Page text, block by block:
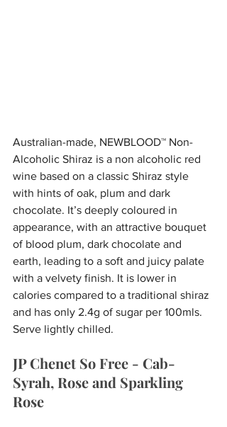
Australian-made, NEWBLOOD™ Non-
Alcoholic Shiraz is a non alcoholic red
wine based on a classic Shiraz style
with hints of oak, plum and dark
chocolate. It’s deeply coloured in
appearance, with an attractive bouquet
of blood plum, dark chocolate and
earth, leading to a soft and juicy palate
with a velvety finish. It is lower in
calories compared to a traditional shiraz
and has only 2.4g of sugar per 100mls.
Serve lightly chilled.
JP Chenet So Free - Cab-
Syrah, Rose and Sparkling
Rose